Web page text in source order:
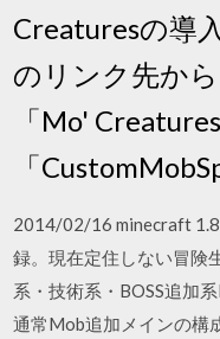
Creaturesの導
のリンク先か
「Mo' Creatures
「
2014/02/16 minecraft
録。現在定住しない冒険
系・技術系・BOSS追加
通常Mob追加メインの構